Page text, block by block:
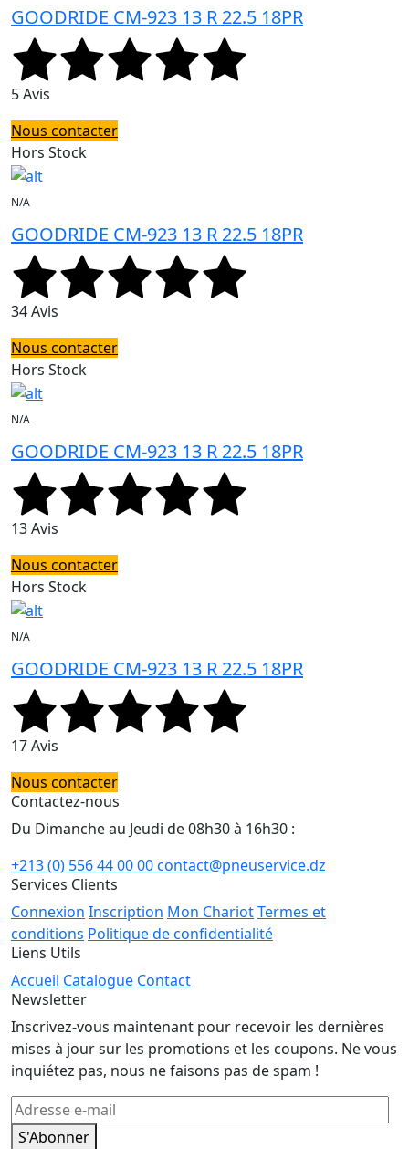
GOODRIDE CM-923 13 R 22.5 18PR
5 Avis
Nous contacter
Hors Stock
N/A
GOODRIDE CM-923 13 R 22.5 18PR
34 Avis
Nous contacter
Hors Stock
N/A
GOODRIDE CM-923 13 R 22.5 18PR
13 Avis
Nous contacter
Hors Stock
N/A
GOODRIDE CM-923 13 R 22.5 18PR
17 Avis
Nous contacter
Contactez-nous
Du Dimanche au Jeudi de 08h30 à 16h30 :
+213 (0) 556 44 00 00contact@pneuservice.dz
Services Clients
Connexion Inscription Mon ChariotTermes et
conditions Politique de confidentialité
Liens Utils
Accueil Catalogue Contact
Newsletter
Inscrivez-vous maintenant pour recevoir les dernières
mises à jour sur les promotions et les coupons. Ne vous
inquiétez pas, nous ne faisons pas de spam !
S'Abonner